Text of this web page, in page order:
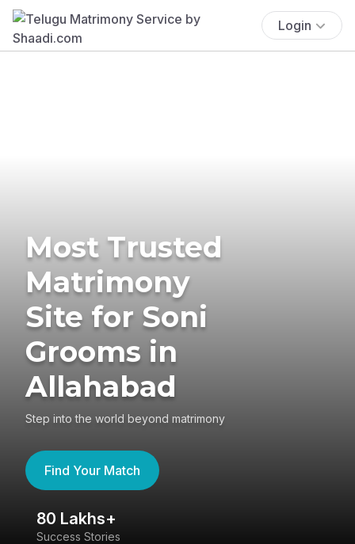
Login
Most Trusted
Matrimony
Site for Soni
Grooms in
Allahabad
Step into the world beyond matrimony
Find Your Match
80 Lakhs+
Success Stories